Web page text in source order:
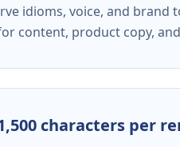
idioms, voice, and brand
content, product copy,
characters per